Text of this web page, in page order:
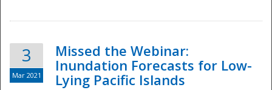
3
Mar 2021
Missed the Webinar:
Inundation Forecasts for Low-
Lying Pacific Islands